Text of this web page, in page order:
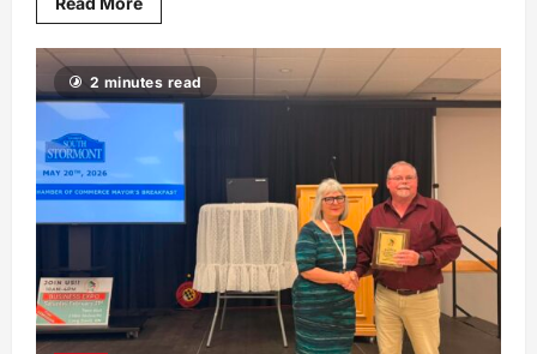
2 minutes read